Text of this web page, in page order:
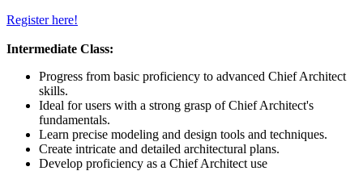
Register here!
Intermediate Class:
Progress from basic proficiency to advanced Chief Architect
skills.
Ideal for users with a strong grasp of Chief Architect's
fundamentals.
Learn precise modeling and design tools and techniques.
Create intricate and detailed architectural plans.
Develop proficiency as a Chief Architect use